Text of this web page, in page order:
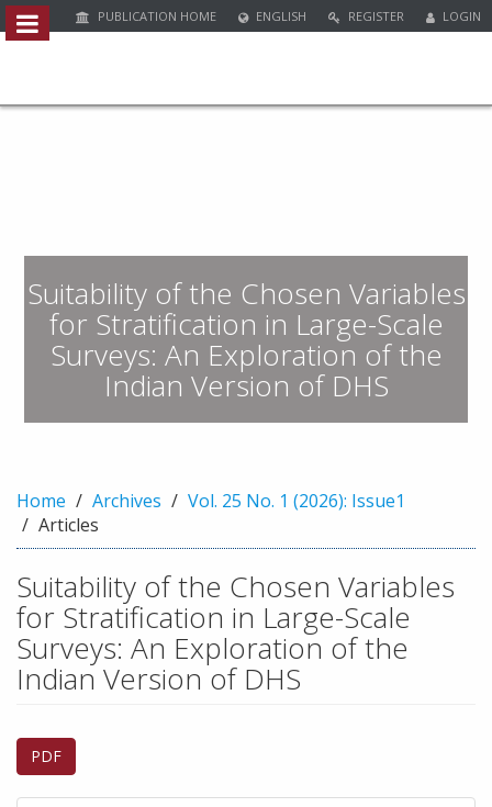
Quick
to
N
t
n
M
a
n
C
o
n
t
t
S
i
PUBLICATION HOME ENGLISH REGISTER LOGIN
Suitability of the Chosen Variables
for Stratification in Large-Scale
Surveys: An Exploration of the
Indian Version of DHS
Home Archives
Vol. 25 No. 1 (2026): Issue1
Articles
Suitability of the Chosen Variables
for Stratification in Large-Scale
Surveys: An Exploration of the
Indian Version of DHS
Article
Sidebar
PDF